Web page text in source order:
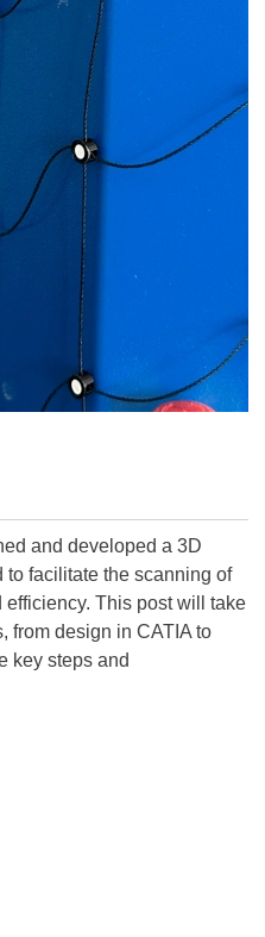
and developed a 3D
facilitate the scanning of
efficiency. This post will take
from design in CATIA to
key steps and